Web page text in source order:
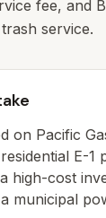
fee, and
service.
on Pacific
E-1
high-cost
municipal